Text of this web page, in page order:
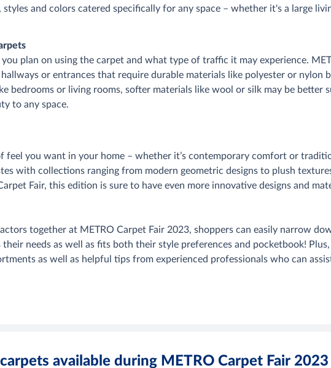
styles and colors catered specifically for any space – whether it's a large
plan on using the carpet and what type of traffic it may experience.
or entrances that require durable materials like polyester or nylon
bedrooms or living rooms, softer materials like wool or silk may be
to any space.
feel you want in your home – whether it’s contemporary comfort or
with collections ranging from modern geometric designs to plush
Fair, this edition is sure to have even more innovative designs and
together at METRO Carpet Fair 2023, shoppers can easily narrow
needs as well as fits both their style preferences and pocketbook!
as well as helpful tips from experienced professionals who can
available during METRO Carpet Fair 2023